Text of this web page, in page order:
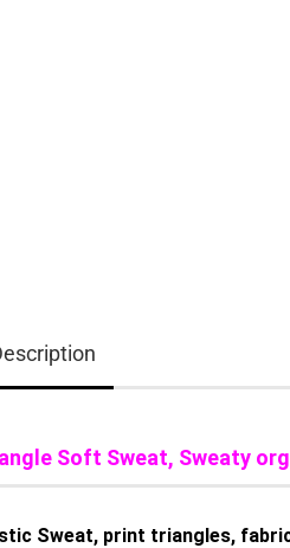
Soft Sweat, Sweaty
Sweat, print triangles,